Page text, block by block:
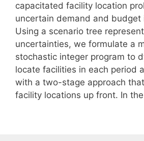
capacitated facility location
uncertain demand and budget
Using a scenario tree
uncertainties, we formulate a
stochastic integer program to
locate facilities in each period
with a two-stage approach
facility locations up front. In